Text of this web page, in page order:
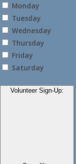
Monday
Tuesday
Wednesday
Thursday
Friday
Saturday
Volunteer Sign-Up: